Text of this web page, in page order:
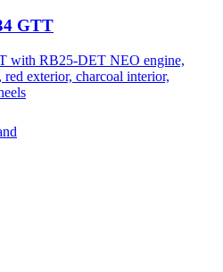
GTT
with RB25-DET NEO engine,
exterior, charcoal interior,